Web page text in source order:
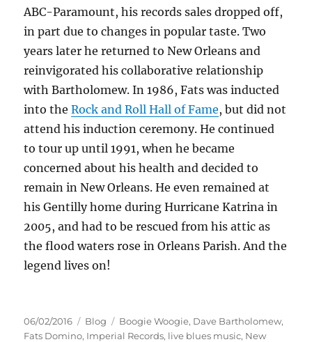
ABC-Paramount, his records sales dropped off,
in part due to changes in popular taste. Two
years later he returned to New Orleans and
reinvigorated his collaborative relationship
with Bartholomew. In 1986, Fats was inducted
into theRock and Roll Hall of Fame, but did not
attend his induction ceremony. He continued
to tour up until 1991, when he became
concerned about his health and decided to
remain in New Orleans. He even remained at
his Gentilly home during Hurricane Katrina in
2005, and had to be rescued from his attic as
the flood waters rose in Orleans Parish. And the
legend lives on!
Posted
on
06/02/2016 Categories
Blog Tags
Boogie Woogie, Dave Bartholomew,
Fats Domino, Imperial Records, live blues music, New